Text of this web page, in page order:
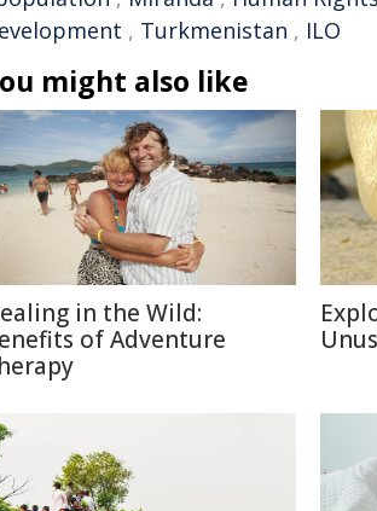
, Turkmenistan , ILO
might also like
in the Wild:
of Adventure